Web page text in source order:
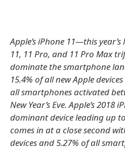
Apple’s iPhone 11—this
11, 11 Pro, and 11 Pro Max
dominate the smartphone
15.4% of all new Apple
all smartphones activated
New Year’s Eve. Apple’s 2018
dominant device leading up
comes in at a close second
devices and 5.27% of all